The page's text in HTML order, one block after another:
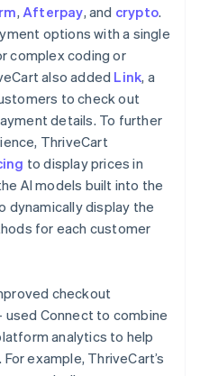
, Afterpay, and crypto.
options with a single
complex coding or
also added Link, a
to check out
details. To further
ThriveCart
to display prices in
AI models built into the
dynamically display the
for each customer
checkout
Connect to combine
analytics to help
example, ThriveCart’s